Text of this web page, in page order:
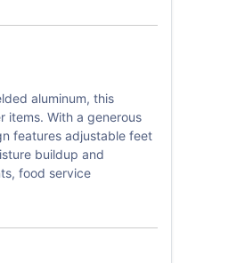
aluminum, this
With a generous
features adjustable feet
buildup and
food service